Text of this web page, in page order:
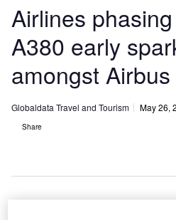
Airlines
A380 early
amongst
Globaldata Travel and Tourism May 26,
Share